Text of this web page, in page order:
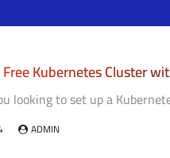
Kubernetes Cluster
looking to set up a
ADMIN